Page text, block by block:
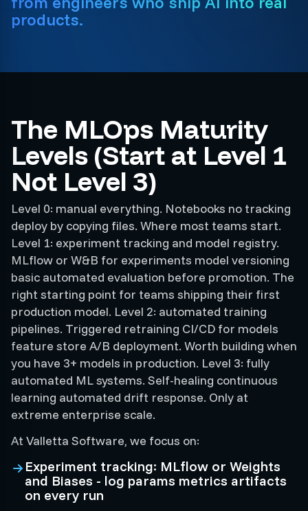
products.
The MLOps Maturity
Levels (Start at Level 1
Not Level 3)
Level 0: manual everything. Notebooks no tracking
deploy by copying files. Where most teams start.
Level 1: experiment tracking and model registry.
MLflow or W&B for experiments model versioning
basic automated evaluation before promotion. The
right starting point for teams shipping their first
production model. Level 2: automated training
pipelines. Triggered retraining CI/CD for models
feature store A/B deployment. Worth building when
you have 3+ models in production. Level 3: fully
automated ML systems. Self-healing continuous
learning automated drift response. Only at
extreme enterprise scale.
At Valletta Software, we focus on:
Experiment tracking: MLflow or Weights
and Biases - log params metrics artifacts
on every run